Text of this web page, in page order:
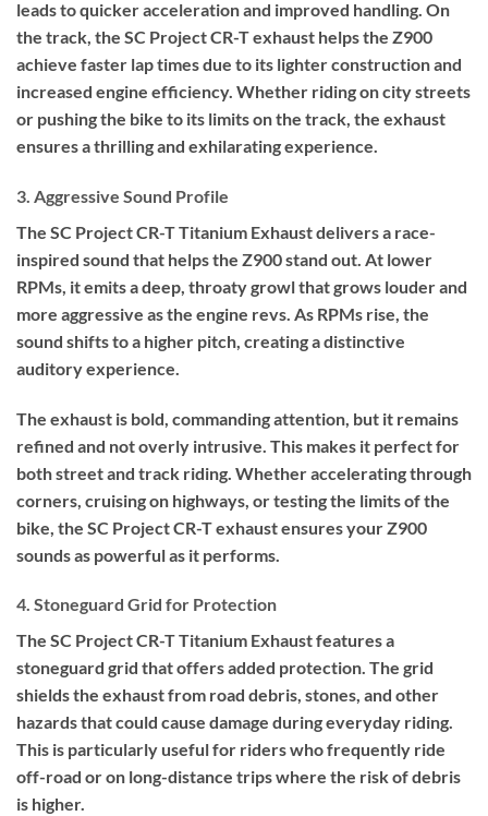
leads to quicker acceleration and improved handling. On
the track, the SC Project CR-T exhaust helps the Z900
achieve faster lap times due to its lighter construction and
increased engine efficiency. Whether riding on city streets
or pushing the bike to its limits on the track, the exhaust
ensures a thrilling and exhilarating experience.
3. Aggressive Sound Profile
The SC Project CR-T Titanium Exhaust delivers a race-
inspired sound that helps the Z900 stand out. At lower
RPMs, it emits a deep, throaty growl that grows louder and
more aggressive as the engine revs. As RPMs rise, the
sound shifts to a higher pitch, creating a distinctive
auditory experience.
The exhaust is bold, commanding attention, but it remains
refined and not overly intrusive. This makes it perfect for
both street and track riding. Whether accelerating through
corners, cruising on highways, or testing the limits of the
bike, the SC Project CR-T exhaust ensures your Z900
sounds as powerful as it performs.
4. Stoneguard Grid for Protection
The SC Project CR-T Titanium Exhaust features a
stoneguard grid that offers added protection. The grid
shields the exhaust from road debris, stones, and other
hazards that could cause damage during everyday riding.
This is particularly useful for riders who frequently ride
off-road or on long-distance trips where the risk of debris
is higher.